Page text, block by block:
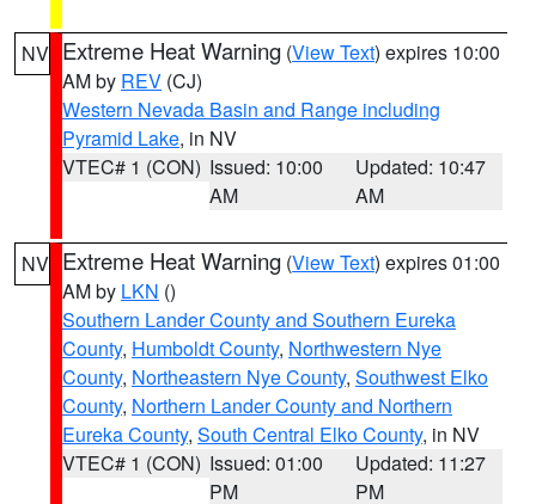
NV Extreme Heat Warning (View Text) expires 10:00
AM by REV (CJ)
Western Nevada Basin and Range including
Pyramid Lake, in NV
VTEC# 1 (CON) Issued: 10:00
AM
Updated: 10:47
AM
NV Extreme Heat Warning (View Text) expires 01:00
AM by LKN ()
Southern Lander County and Southern Eureka
County, Humboldt County, Northwestern Nye
County, Northeastern Nye County, Southwest Elko
County, Northern Lander County and Northern
Eureka County, South Central Elko County, in NV
VTEC# 1 (CON) Issued: 01:00
PM
Updated: 11:27
PM